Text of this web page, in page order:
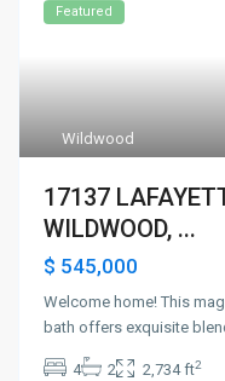
Wildwood
Featured
17137
WILDWOOD, ...
$ 545,000
Welcome home! This
bath offers exquisite
4 2 2,734 ft2